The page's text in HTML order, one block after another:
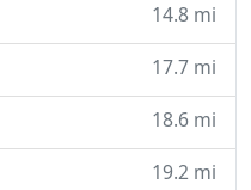
14.8 mi
17.7 mi
18.6 mi
19.2 mi